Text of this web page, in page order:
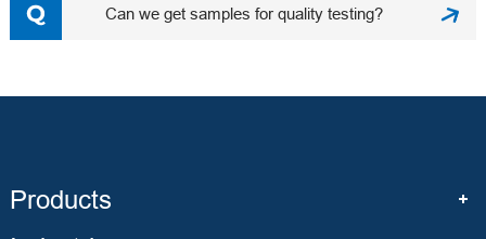
Can we get samples for quality testing?
Products